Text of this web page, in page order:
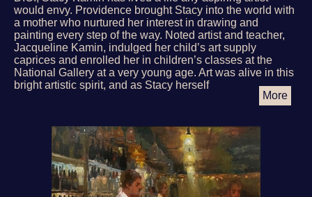
would envy. Providence brought Stacy into the world with
a mother who nurtured her interest in drawing and
painting every step of the way. Noted artist and teacher,
Jacqueline Kamin, indulged her child’s art supply
caprices and enrolled her in children’s classes at the
National Gallery at a very young age. Art was alive in this
bright artistic spirit, and as Stacy herself
More